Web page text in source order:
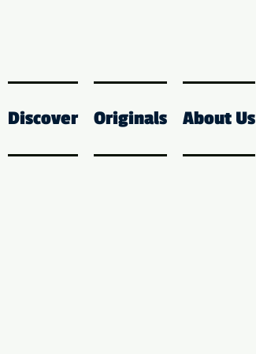
Discover Originals About Us